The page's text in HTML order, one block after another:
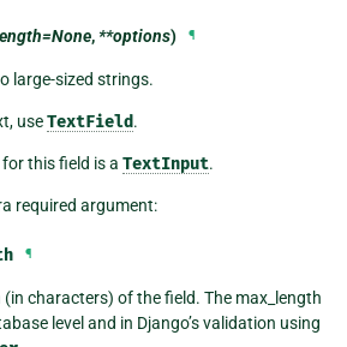
,**options) ¶
large-sized strings.
useTextField.
this field is a TextInput.
required argument:
¶
characters) of the field. The max_length
level and in Django’s validation using